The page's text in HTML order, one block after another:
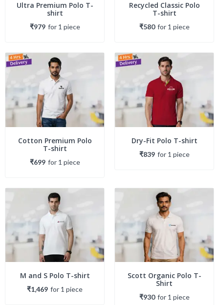
Ultra Premium Polo T-
shirt
₹979 for 1 piece
Recycled Classic Polo
T-shirt
₹580 for 1 piece
Cotton Premium Polo
T-shirt
₹699 for 1 piece
Dry-Fit Polo T-shirt
₹839 for 1 piece
M and S Polo T-shirt
₹1,469 for 1 piece
Scott Organic Polo T-
Shirt
₹930 for 1 piece